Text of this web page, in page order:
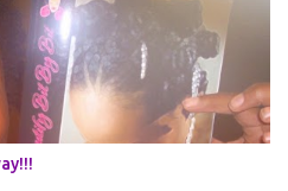
sure some things may change
updates will be submitted and
from this April) so first update
will entail a length check pic
hair shot) and brief
trying and what you are
For those who wan...